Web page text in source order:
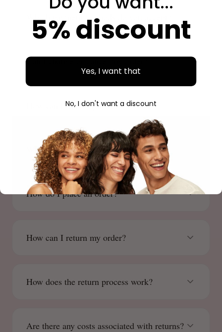
Which payment methods do you accept?
Can I change or cancel my order?
How can I track my order?
Where is Beauty Source located?
How do I place an order?
How can I return my order?
How does the return process work?
Are there any costs associated with returns?
5% discount
Yes, I want that
No, I don't want a discount